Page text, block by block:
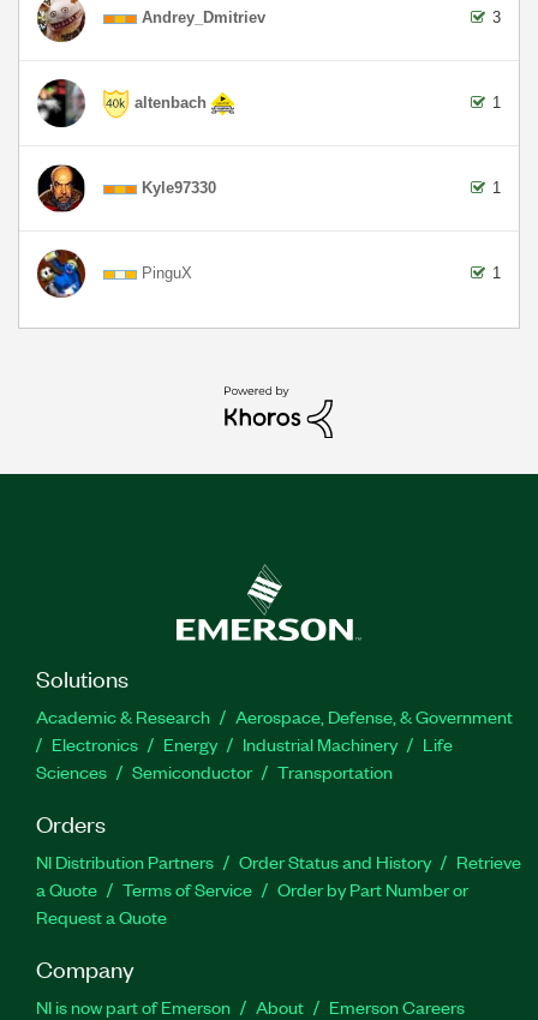
Andrey_Dmitriev 3
altenbach 1
Kyle97330 1
PinguX 1
Solutions
Academic & Research
Aerospace, Defense, & Government
Electronics
Energy Industrial Machinery
Life
Sciences
Semiconductor Transportation
Orders
NI Distribution Partners Order Status and History
Retrieve
a Quote
Terms of Service
Order by Part Number or
Request a Quote
Company
NI is now part of Emerson About
Emerson Careers